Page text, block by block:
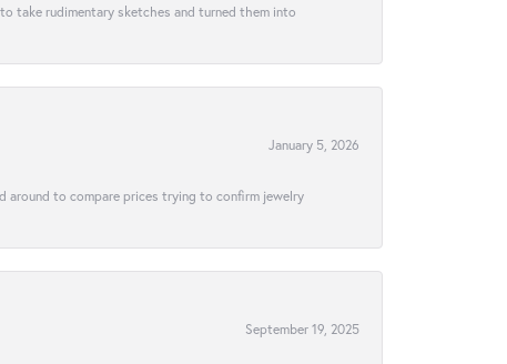
take rudimentary sketches and turned them into
January 5, 2026
around to compare prices trying to confirm jewelry
September 19, 2025